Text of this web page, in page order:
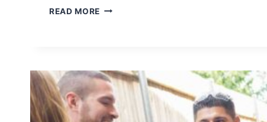
READ MORE FLORIDA
MILD
WINTERS